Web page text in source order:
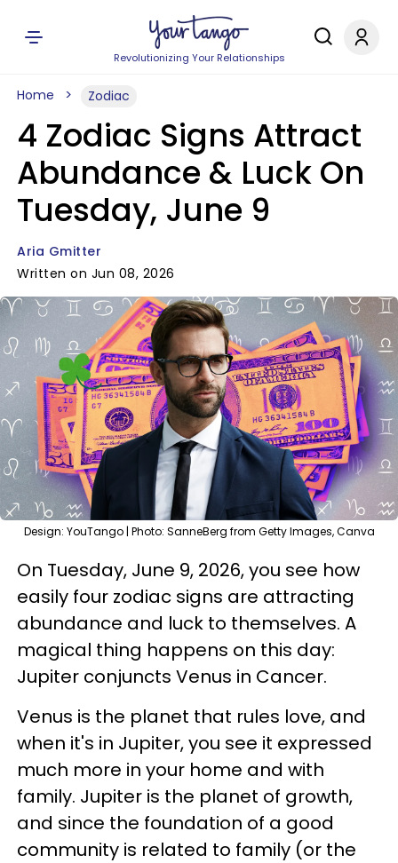
Revolutionizing Your Relationships
Home Zodiac
4 Zodiac Signs Attract
Abundance & Luck On
Tuesday, June 9
Aria Gmitter
Written on Jun 08, 2026
Design: YouTango | Photo: SanneBerg from Getty Images, Canva
On Tuesday, June 9, 2026, you see how
easily four zodiac signs are attracting
abundance and luck to themselves. A
magical thing happens on this day:
Jupiter conjuncts Venus in Cancer.
Venus is the planet that rules love, and
when it's in Jupiter, you see it expressed
much more in your home and with
family. Jupiter is the planet of growth,
and since the foundation of a good
community is related to family (or the